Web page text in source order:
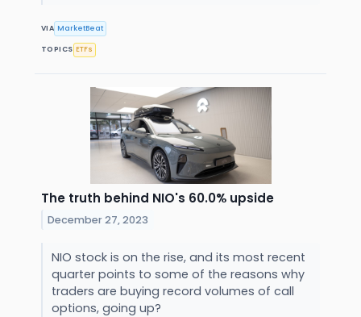
VIA MarketBeat
TOPICS ETFs
The truth behind NIO's 60.0% upside
December 27, 2023
NIO stock is on the rise, and its most recent
quarter points to some of the reasons why
traders are buying record volumes of call
options, going up?